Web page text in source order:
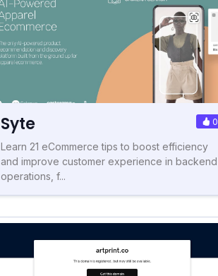
Syte 0
Learn 21 eCommerce tips to boost efficiency
and improve customer experience in backend
operations, f...